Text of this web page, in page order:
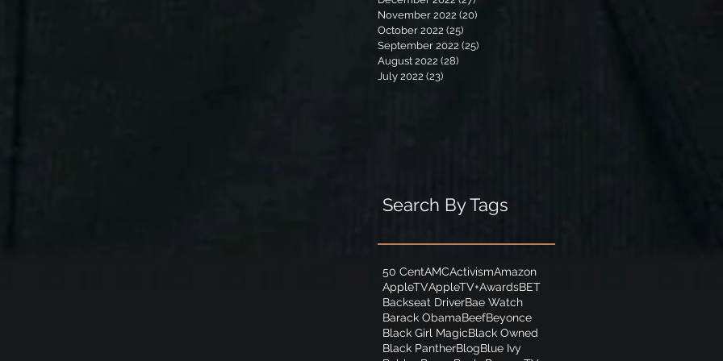
November 2022 (20)
October 2022 (25)
September 2022 (25)
August 2022 (28)
July 2022 (23)
Search By Tags
50 CentAMCActivismAmazon
AppleTVAppleTV+AwardsBET
Backseat DriverBae Watch
Barack ObamaBeefBeyonce
Black Girl MagicBlack Owned
Black PantherBlogBlue Ivy